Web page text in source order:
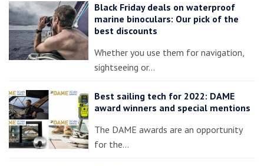
Black Friday deals on waterproof
marine binoculars: Our pick of the
best discounts
Whether you use them for navigation,
sightseeing or…
Best sailing tech for 2022: DAME
award winners and special mentions
The DAME awards are an opportunity
for the…